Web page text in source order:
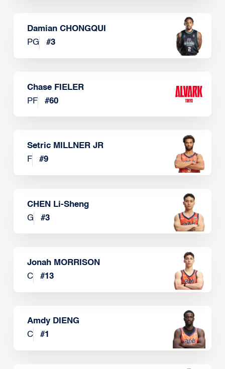
Damian CHONGQUI
PG
#3
Chase FIELER
PF
#60
Setric MILLNER JR
F
#9
CHEN Li-Sheng
G
#3
Jonah MORRISON
C
#13
Amdy DIENG
C
#1